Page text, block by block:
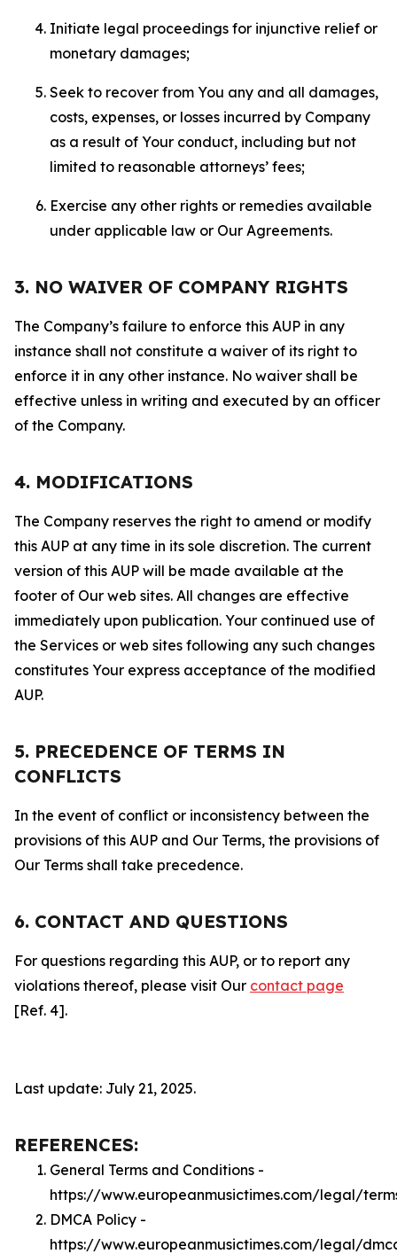
Initiate legal proceedings for injunctive relief or
monetary damages;
Seek to recover from You any and all damages,
costs, expenses, or losses incurred by Company
as a result of Your conduct, including but not
limited to reasonable attorneys’ fees;
Exercise any other rights or remedies available
under applicable law or Our Agreements.
3. NO WAIVER OF COMPANY RIGHTS
The Company’s failure to enforce this AUP in any
instance shall not constitute a waiver of its right to
enforce it in any other instance. No waiver shall be
effective unless in writing and executed by an officer
of the Company.
4. MODIFICATIONS
The Company reserves the right to amend or modify
this AUP at any time in its sole discretion. The current
version of this AUP will be made available at the
footer of Our web sites. All changes are effective
immediately upon publication. Your continued use of
the Services or web sites following any such changes
constitutes Your express acceptance of the modified
AUP.
5. PRECEDENCE OF TERMS IN
CONFLICTS
In the event of conflict or inconsistency between the
provisions of this AUP and Our Terms, the provisions of
Our Terms shall take precedence.
6. CONTACT AND QUESTIONS
For questions regarding this AUP, or to report any
violations thereof, please visit Our contact page
[Ref. 4].
Last update: July 21, 2025.
REFERENCES:
General Terms and Conditions -
https://www.europeanmusictimes.com/legal/
DMCA Policy -
https://www.europeanmusictimes.com/legal/